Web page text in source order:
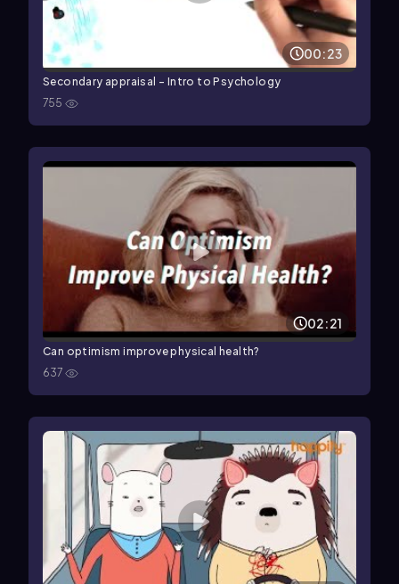
00:23
Secondary appraisal - Intro to Psychology
755
02:21
Can optimism improve physical health?
637